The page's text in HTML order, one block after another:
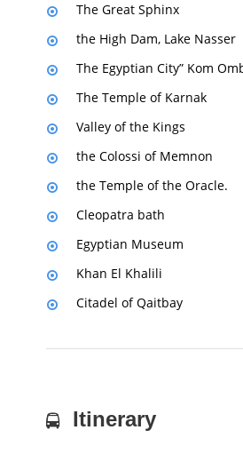
The Great Sphinx
the High Dam, Lake Nasser
The Egyptian City” Kom
The Temple of Karnak
Valley of the Kings
the Colossi of Memnon
the Temple of the Oracle.
Cleopatra bath
Egyptian Museum
Khan El Khalili
Citadel of Qaitbay
Itinerary